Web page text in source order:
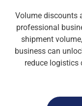
Volume discounts
professional
shipment
business can
reduce logistics